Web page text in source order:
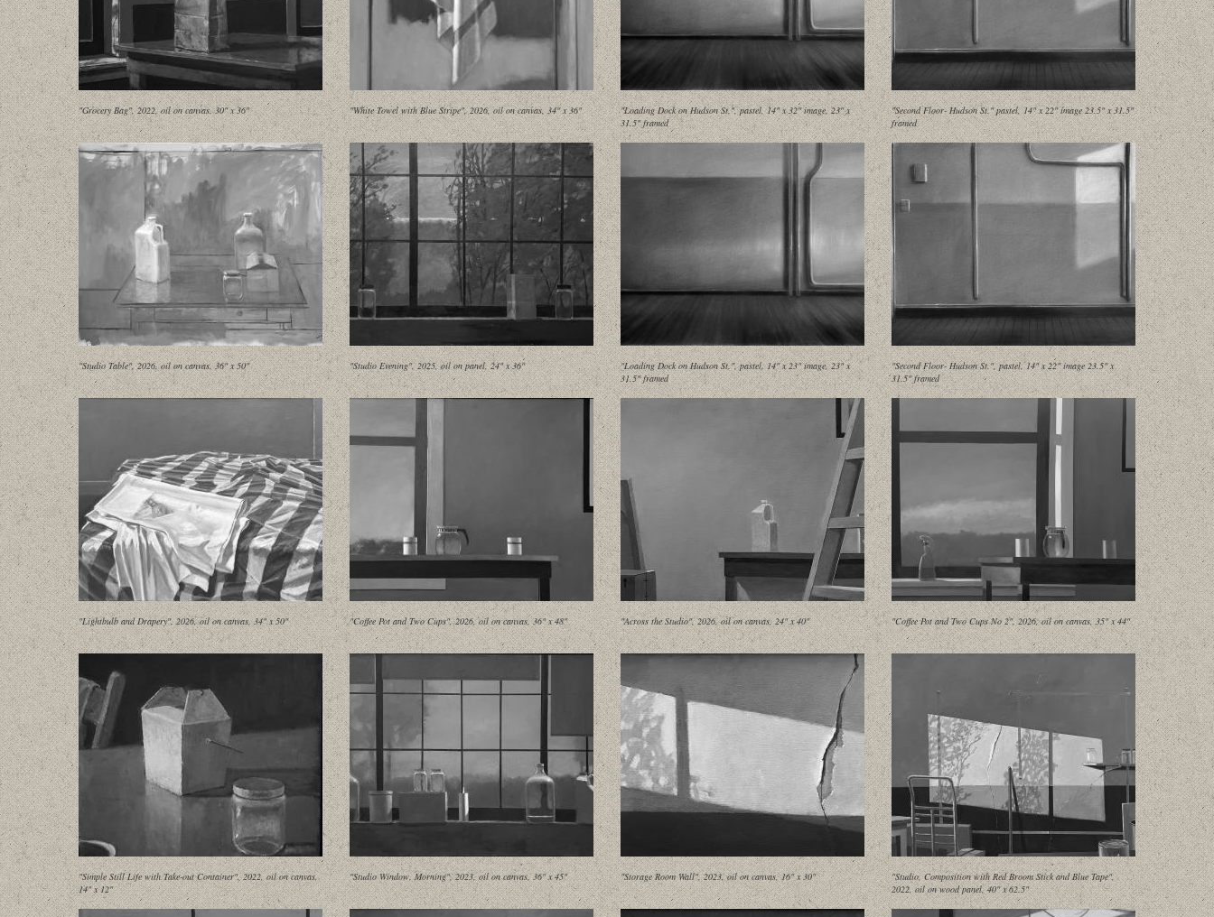
"Grocery Bag", 2022, oil on canvas, 30" x 36" "White Towel with Blue Stripe", 2026, oil on canvas, 34" x 36"
"Loading Dock on Hudson St.", pastel, 14" x 32" image, 23" x
31.5" framed
"Second Floor- Hudson St." pastel, 14" x 22" image 23.5" x 31.5"
framed
"Studio Table", 2026, oil on canvas, 36" x 50" "Studio Evening", 2025, oil on panel, 24" x 36"
"Loading Dock on Hudson St.", pastel, 14" x 23" image, 23" x
31.5" framed
"Second Floor- Hudson St.", pastel, 14" x 22" image 23.5" x
31.5" framed
"Lightbulb and Drapery", 2026, oil on canvas, 34" x 50" "Coffee Pot and Two Cups", 2026, oil on canvas, 36" x 48" "Across the Studio", 2026, oil on canvas, 24" x 40" "Coffee Pot and Two Cups No 2", 2026, oil on canvas, 35" x 44"
"Simple Still Life with Take-out Container", 2022, oil on canvas,
14" x 12"
"Studio Window, Morning", 2023, oil on canvas, 36" x 45" "Storage Room Wall", 2023, oil on canvas, 16" x 30"
"Studio, Composition with Red Broom Stick and Blue Tape",
2022, oil on wood panel, 40" x 62.5"